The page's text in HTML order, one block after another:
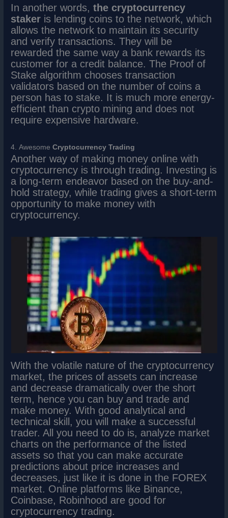
In another words,the cryptocurrency
staker is lending coins to the network, which
allows the network to maintain its security
and verify transactions. They will be
rewarded the same way a bank rewards its
customer for a credit balance. The Proof of
Stake algorithm chooses transaction
validators based on the number of coins a
person has to stake. It is much more energy-
efficient than crypto mining and does not
require expensive hardware.
4. AwesomeCryptocurrency Trading
Another way of making money online with
cryptocurrency is through trading. Investing is
a long-term endeavor based on the buy-and-
hold strategy, while trading gives a short-term
opportunity to make money with
cryptocurrency.
With the volatile nature of the cryptocurrency
market, the prices of assets can increase
and decrease dramatically over the short
term, hence you can buy and trade and
make money. With good analytical and
technical skill, you will make a successful
trader. All you need to do is, analyze market
charts on the performance of the listed
assets so that you can make accurate
predictions about price increases and
decreases, just like it is done in the FOREX
market. Online platforms like Binance,
Coinbase, Robinhood are good for
cryptocurrency trading.